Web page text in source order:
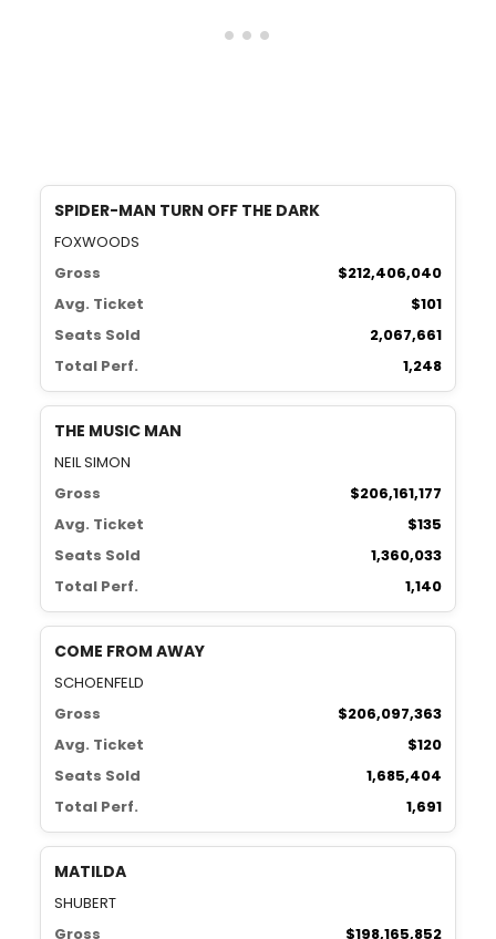
SPIDER-MAN TURN OFF THE DARK
FOXWOODS
Gross
$212,406,040
Avg. Ticket
$101
Seats Sold
2,067,661
Total Perf.
1,248
THE MUSIC MAN
NEIL SIMON
Gross
$206,161,177
Avg. Ticket
$135
Seats Sold
1,360,033
Total Perf.
1,140
COME FROM AWAY
SCHOENFELD
Gross
$206,097,363
Avg. Ticket
$120
Seats Sold
1,685,404
Total Perf.
1,691
MATILDA
SHUBERT
Gross
$198,165,852